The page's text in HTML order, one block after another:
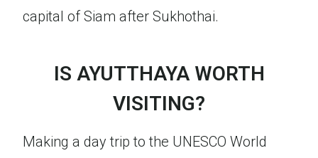
capital of Siam after Sukhothai.
IS AYUTTHAYA WORTH
VISITING?
Making a day trip to the UNESCO World